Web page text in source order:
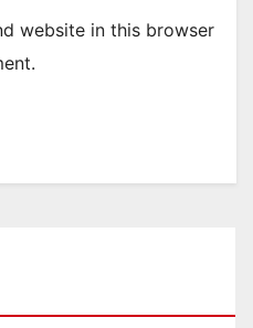
website in this browser